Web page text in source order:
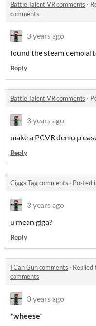
Battle Talent VR comments ·
comments
3 years ago
found the steam demo
Reply
Battle Talent VR comments ·
3 years ago
make a PCVR demo
Reply
Gigga Tag comments · Posted
3 years ago
u mean giga?
Reply
I Can Gun comments · Replied
comments
3 years ago
*wheese*